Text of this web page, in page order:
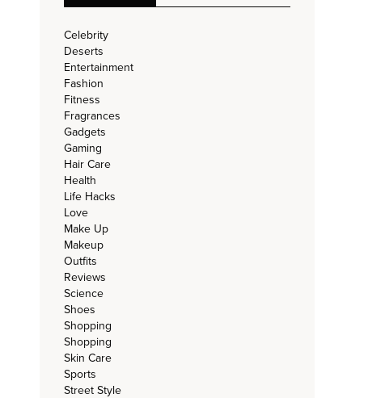
Celebrity
Deserts
Entertainment
Fashion
Fitness
Fragrances
Gadgets
Gaming
Hair Care
Health
Life Hacks
Love
Make Up
Makeup
Outfits
Reviews
Science
Shoes
Shopping
Shopping
Skin Care
Sports
Street Style